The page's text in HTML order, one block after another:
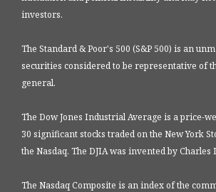
investors.
The Standard & Poor's 500 (S&P 500) is an
securities considered to be representative of
general.
The Dow Jones Industrial Average is a price-
30 significant stocks traded on the New York
the Nasdaq. The DJIA was invented by Charles
The Nasdaq Composite is an index of the